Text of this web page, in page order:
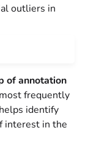
outliers in
of annotation
frequently
identify
interest in the